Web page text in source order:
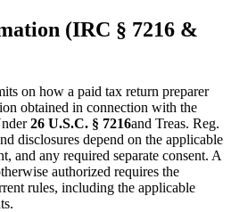
(IRC § 7216 &
on how a paid tax return preparer
obtained in connection with the
26 U.S.C. § 7216and Treas. Reg.
disclosures depend on the applicable
and any required separate consent. A
authorized requires the
rules, including the applicable